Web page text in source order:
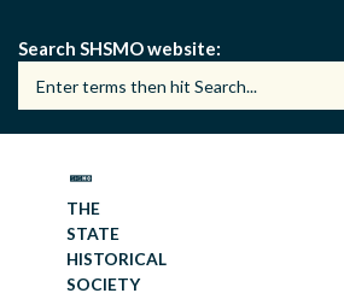
main
content
Search SHSMO website
THE
STATE
HISTORICAL
SOCIETY